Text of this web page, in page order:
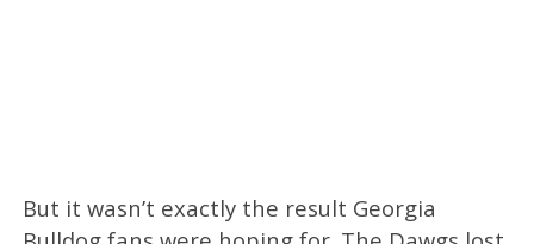
But it wasn’t exactly the result Georgia